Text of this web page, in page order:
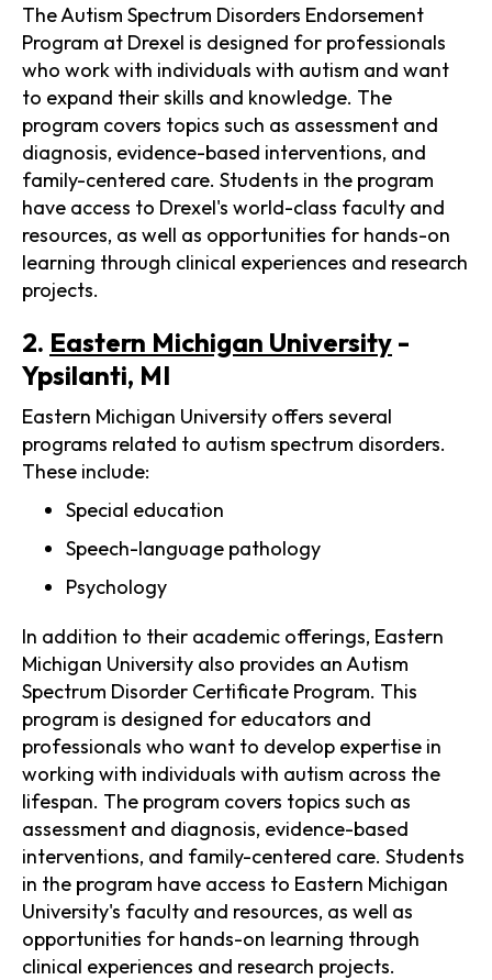
The Autism Spectrum Disorders Endorsement
Program at Drexel is designed for professionals
who work with individuals with autism and want
to expand their skills and knowledge. The
program covers topics such as assessment and
diagnosis, evidence-based interventions, and
family-centered care. Students in the program
have access to Drexel's world-class faculty and
resources, as well as opportunities for hands-on
learning through clinical experiences and research
projects.
2. Eastern Michigan University -
Ypsilanti, MI
Eastern Michigan University offers several
programs related to autism spectrum disorders.
These include:
Special education
Speech-language pathology
Psychology
In addition to their academic offerings, Eastern
Michigan University also provides an Autism
Spectrum Disorder Certificate Program. This
program is designed for educators and
professionals who want to develop expertise in
working with individuals with autism across the
lifespan. The program covers topics such as
assessment and diagnosis, evidence-based
interventions, and family-centered care. Students
in the program have access to Eastern Michigan
University's faculty and resources, as well as
opportunities for hands-on learning through
clinical experiences and research projects.